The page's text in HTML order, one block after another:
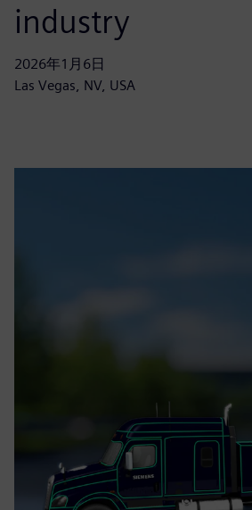
industry
2026年1月6日
Las Vegas, NV, USA